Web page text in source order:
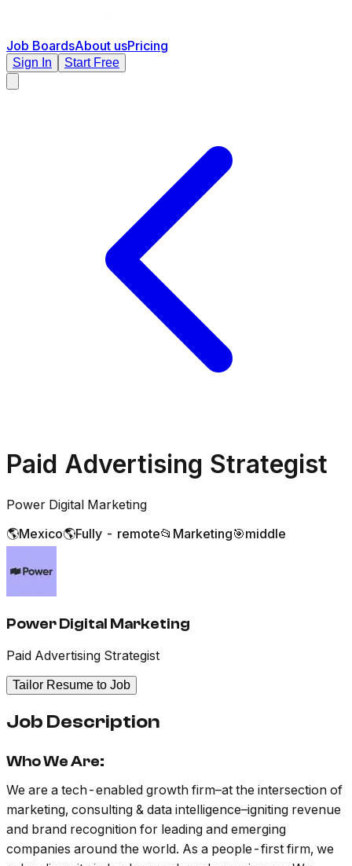
Job BoardsAbout usPricing
Sign In Start Free
Paid Advertising Strategist
Power Digital Marketing
🌎Mexico🌎Fully - remote📂 Marketing🎯middle
Power Digital Marketing
Paid Advertising Strategist
Tailor Resume to Job
Job Description
Who We Are:
We are a tech-enabled growth firm–at the intersection of
marketing, consulting & data intelligence–igniting revenue
and brand recognition for leading and emerging
companies around the world. As a people-first firm, we